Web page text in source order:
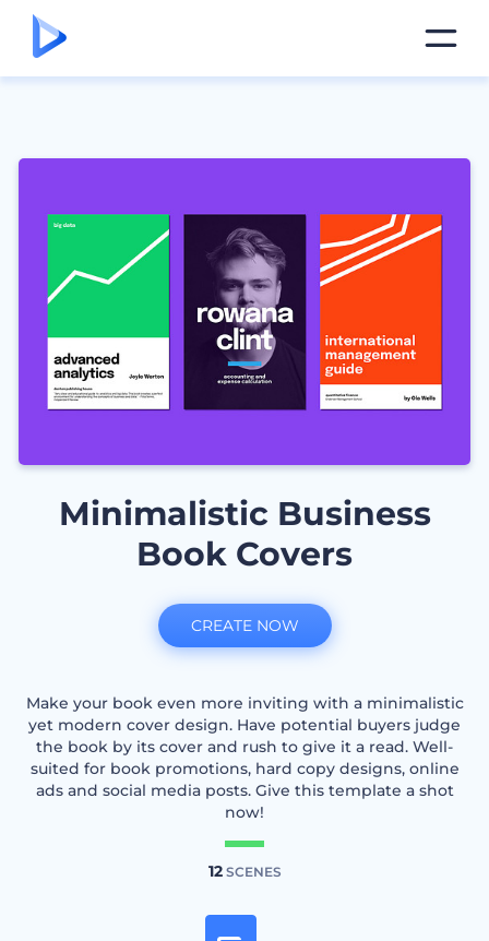
Minimalistic Business
Book Covers
Make your book even more inviting with a minimalistic
yet modern cover design. Have potential buyers judge
the book by its cover and rush to give it a read. Well-
suited for book promotions, hard copy designs, online
ads and social media posts. Give this template a shot
now!
12SCENES
CREATE NOW